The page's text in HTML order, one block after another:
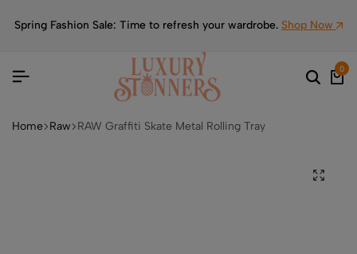
Spring Fashion Sale: Time to refresh your wardrobe. Shop Now
0
Home Raw RAW Graffiti Skate Metal Rolling Tray